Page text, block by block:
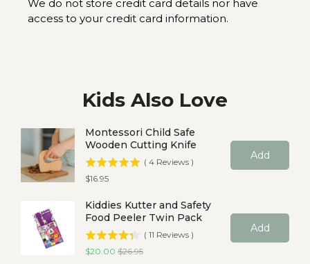
We do not store credit card details nor have
access to your credit card information.
Kids Also Love
Montessori Child Safe
Wooden Cutting Knife
( 4 Reviews )
Price
$16.95
Add
Kiddies Kutter and Safety
Food Peeler Twin Pack
( 11 Reviews )
Sale price
$20.00 Original price
$26.95
Add